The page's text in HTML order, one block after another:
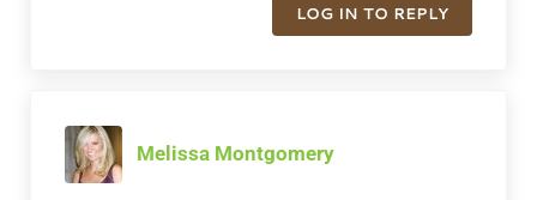
LOG IN TO REPLY
Melissa Montgomery